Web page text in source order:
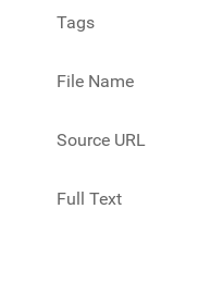
Tags
File Name
Source URL
Full Text